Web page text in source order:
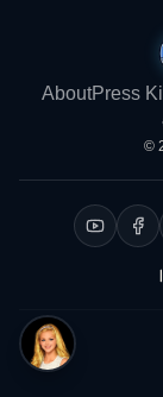
AboutPress
©